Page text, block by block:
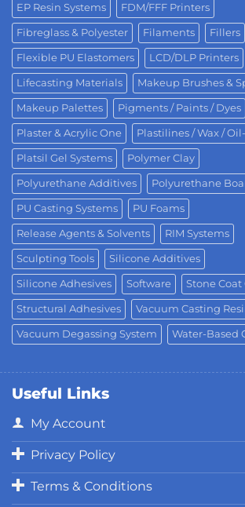
EP Resin Systems FDM/FFF Printers
Fibreglass & Polyester Filaments Fillers
Flexible PU Elastomers LCD/DLP Printers
Lifecasting Materials Makeup Brushes &
Makeup Palettes Pigments / Paints / Dyes
Plaster & Acrylic One Plastilines / Wax /
Platsil Gel Systems Polymer Clay
Polyurethane Additives Polyurethane
PU Casting Systems PU Foams
Release Agents & Solvents RIM Systems
Sculpting Tools Silicone Additives
Silicone Adhesives Software Stone
Structural Adhesives Vacuum Casting
Vacuum Degassing System Water-Based
Useful Links
My Account
Privacy Policy
Terms & Conditions